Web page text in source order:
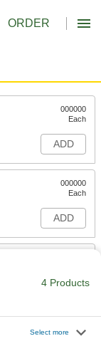
ORDER
000000
Each
ADD
000000
Each
ADD
000000
4 Products
Select more